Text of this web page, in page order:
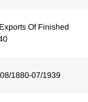
Of Finished
1880-07/1939